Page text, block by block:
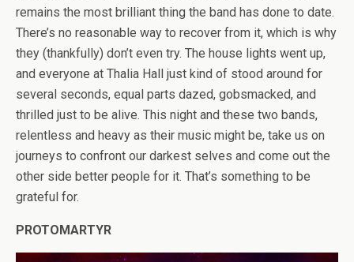
remains the most brilliant thing the band has done to date.
There’s no reasonable way to recover from it, which is why
they (thankfully) don’t even try. The house lights went up,
and everyone at Thalia Hall just kind of stood around for
several seconds, equal parts dazed, gobsmacked, and
thrilled just to be alive. This night and these two bands,
relentless and heavy as their music might be, take us on
journeys to confront our darkest selves and come out the
other side better people for it. That’s something to be
grateful for.
PROTOMARTYR